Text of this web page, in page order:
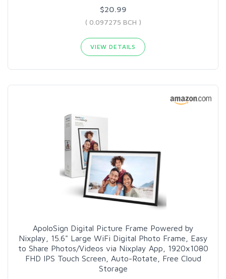
$20.99
( 0.097275 BCH )
VIEW DETAILS
ApoloSign Digital Picture Frame Powered by
Nixplay, 15.6" Large WiFi Digital Photo Frame, Easy
to Share Photos/Videos via Nixplay App, 1920x1080
FHD IPS Touch Screen, Auto-Rotate, Free Cloud
Storage